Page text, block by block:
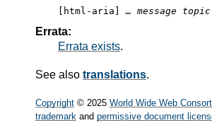
[html-aria]… message
Errata:
Errata exists.
See also translations.
Copyright © 2025 World Wide Web
trademark and permissive document